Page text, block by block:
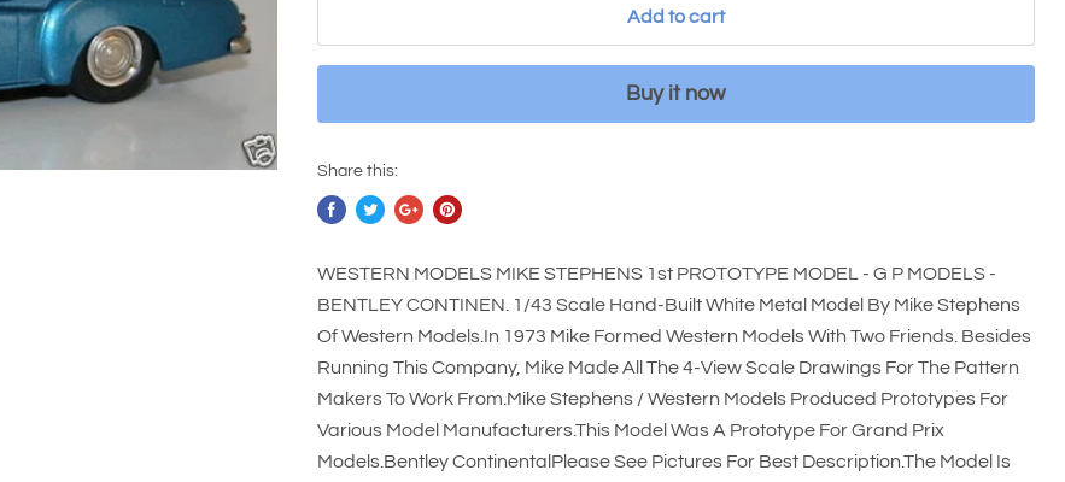
Add to cart
Buy it now
Share this:
WESTERN MODELS MIKE STEPHENS 1st PROTOTYPE MODEL - G P MODELS -
BENTLEY CONTINEN. 1/43 Scale Hand-Built White Metal Model By Mike Stephens
Of Western Models.In 1973 Mike Formed Western Models With Two Friends. Besides
Running This Company, Mike Made All The 4-View Scale Drawings For The Pattern
Makers To Work From.Mike Stephens / Western Models Produced Prototypes For
Various Model Manufacturers.This Model Was A Prototype For Grand Prix
Models.Bentley ContinentalPlease See Pictures For Best Description.The Model Is